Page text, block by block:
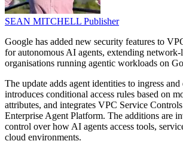
SEAN MITCHELL Publisher
Google has added new security features to
for autonomous AI agents, extending
organisations running agentic workloads on
The update adds agent identities to ingress and
introduces conditional access rules based on
attributes, and integrates VPC Service
Enterprise Agent Platform. The additions are
control over how AI agents access tools,
cloud environments.